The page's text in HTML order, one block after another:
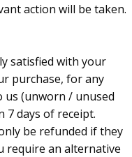
action will be taken.
satisfied with your
purchase, for any
us (unworn / unused
days of receipt.
be refunded if they
require an alternative